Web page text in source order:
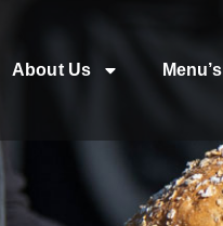
About Us Menu’s